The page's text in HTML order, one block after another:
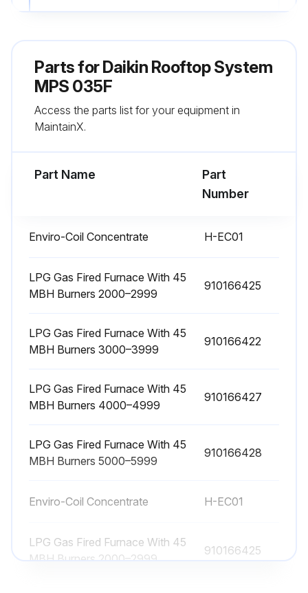
Condensate Pan/Drain/P-Trap - Check pan, drain, and p-trap.
Warning: This inspection requires trained personnel with PPE!
Wheel drive pulley secured to the drive motor shaft
Drive belt tracking and tension are proper
Parts forDaikin Rooftop System
MPS 035F
Access the parts list for your equipment in
MaintainX.
Part Name
Part
Number
Enviro-Coil Concentrate H-EC01
LPG Gas Fired Furnace With 45
MBH Burners 2000–2999
910166425
LPG Gas Fired Furnace With 45
MBH Burners 3000–3999
910166422
LPG Gas Fired Furnace With 45
MBH Burners 4000–4999
910166427
LPG Gas Fired Furnace With 45
MBH Burners 5000–5999
910166428
Enviro-Coil Concentrate H-EC01
LPG Gas Fired Furnace With 45
MBH Burners 2000–2999
910166425